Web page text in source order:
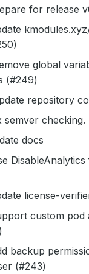
for release
global
(#249)
repository
semver checking.
docs
license-
custom pod
backup
(#243)